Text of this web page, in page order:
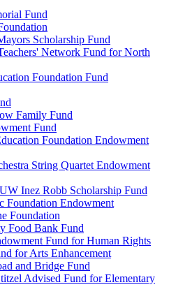
Fund
Scholarship Fund
Network Fund for North
Foundation Fund
Family Fund
Fund
Foundation Endowment
String Quartet Endowment
Inez Robb Scholarship Fund
Foundation Endowment
Foundation
Food Bank Fund
Fund for Human Rights
for Arts Enhancement
and Bridge Fund
Advised Fund for Elementary